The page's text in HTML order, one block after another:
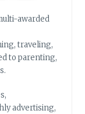
awarded
traveling,
to parenting,
advertising,